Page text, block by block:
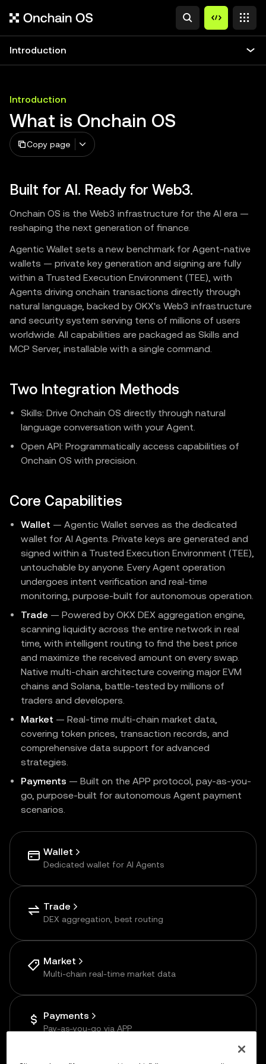
Introduction
Introduction
What is Onchain OS
Copy page
Built for AI. Ready for Web3.
Onchain OS is the Web3 infrastructure for the AI era —
reshaping the next generation of finance.
Agentic Wallet sets a new benchmark for Agent-native
wallets — private key generation and signing are fully
within a Trusted Execution Environment (TEE), with
Agents driving onchain transactions directly through
natural language, backed by OKX's Web3 infrastructure
and security system serving tens of millions of users
worldwide. All capabilities are packaged as Skills and
MCP Server, installable with a single command.
Two Integration Methods
Skills: Drive Onchain OS directly through natural
language conversation with your Agent.
Open API: Programmatically access capabilities of
Onchain OS with precision.
Core Capabilities
Wallet — Agentic Wallet serves as the dedicated
wallet for AI Agents. Private keys are generated and
signed within a Trusted Execution Environment (TEE),
untouchable by anyone. Every Agent operation
undergoes intent verification and real-time
monitoring, purpose-built for autonomous operation.
Trade — Powered by OKX DEX aggregation engine,
scanning liquidity across the entire network in real
time, with intelligent routing to find the best price
and maximize the received amount on every swap.
Native multi-chain architecture covering major EVM
chains and Solana, battle-tested by millions of
traders and developers.
Market — Real-time multi-chain market data,
covering token prices, transaction records, and
comprehensive data support for advanced
strategies.
Payments — Built on the APP protocol, pay-as-you-
go, purpose-built for autonomous Agent payment
scenarios.
Wallet
Dedicated wallet for AI Agents
Trade
DEX aggregation, best routing
Market
Multi-chain real-time market data
Payments
Pay-as-you-go via APP